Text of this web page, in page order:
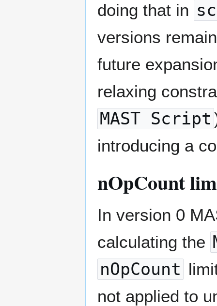
doing that in
versions
future
relaxing
MAST Script
introducing a
nOpCount
In version 0
calculating the
nOpCount
not applied to